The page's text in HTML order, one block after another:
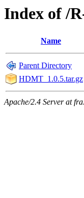
Index of /
Name
Parent Directory
HDMT_1.0.5.tar.gz
Apache/2.4 Server at